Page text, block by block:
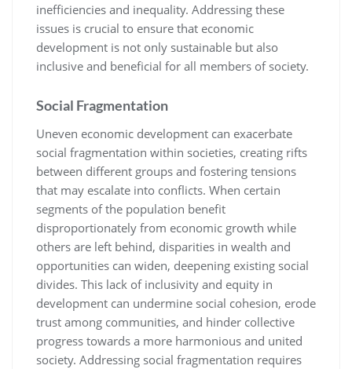
inefficiencies and inequality. Addressing these
issues is crucial to ensure that economic
development is not only sustainable but also
inclusive and beneficial for all members of society.
Social Fragmentation
Uneven economic development can exacerbate
social fragmentation within societies, creating rifts
between different groups and fostering tensions
that may escalate into conflicts. When certain
segments of the population benefit
disproportionately from economic growth while
others are left behind, disparities in wealth and
opportunities can widen, deepening existing social
divides. This lack of inclusivity and equity in
development can undermine social cohesion, erode
trust among communities, and hinder collective
progress towards a more harmonious and united
society. Addressing social fragmentation requires